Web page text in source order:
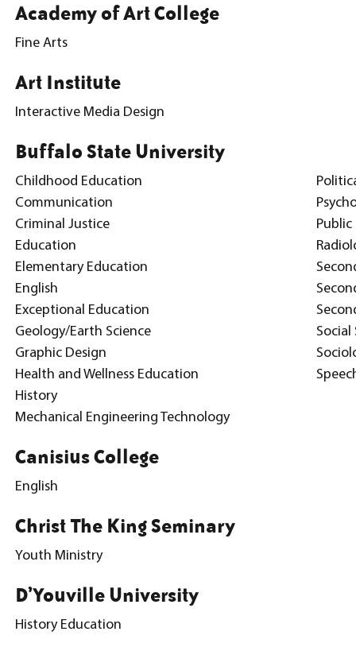
Academy of Art College
Fine Arts
Art Institute
Interactive Media Design
Buffalo State University
Childhood Education
Communication
Criminal Justice
Education
Elementary Education
English
Exceptional Education
Geology/Earth Science
Graphic Design
Health and Wellness Education
History
Mechanical Engineering Technology
Canisius College
English
Christ The King Seminary
Youth Ministry
D’Youville University
History Education